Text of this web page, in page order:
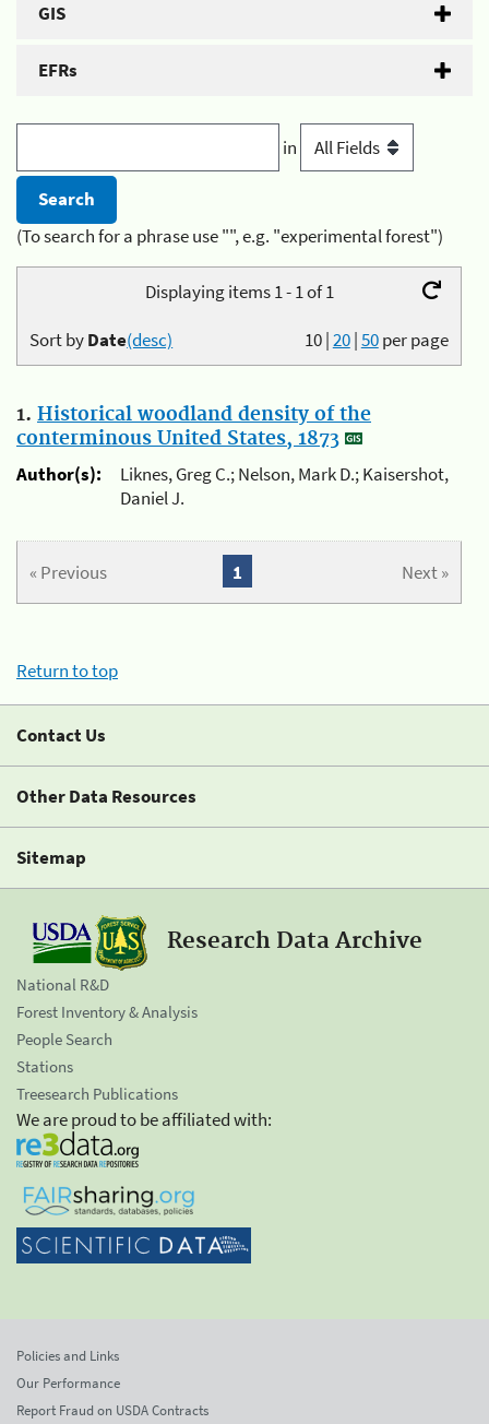
GIS
EFRs
in
(To search for a phrase use "", e.g. "experimental forest")
Displaying items 1 - 1 of 1
10|20|50per page
Sort byDate(desc)
1. Historical woodland density of the
conterminous United States, 1873
Author(s):
Liknes, Greg C.; Nelson, Mark D.; Kaisershot,
Daniel J.
« Previous Next »
1
Return to top
Contact Us
Other Data Resources
Sitemap
Research Data Archive
National R&D
Forest Inventory & Analysis
People Search
Stations
Treesearch Publications
We are proud to be affiliated with:
Policies and Links
Our Performance
Report Fraud on USDA Contracts